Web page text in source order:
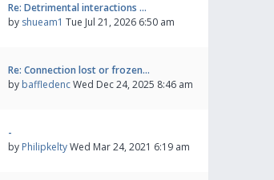
Re: Detrimental interactions …
by shueam1 Tue Jul 21, 2026 6:50 am
Re: Connection lost or frozen…
by baffledencWed Dec 24, 2025 8:46 am
-
by PhilipkeltyWed Mar 24, 2021 6:19 am